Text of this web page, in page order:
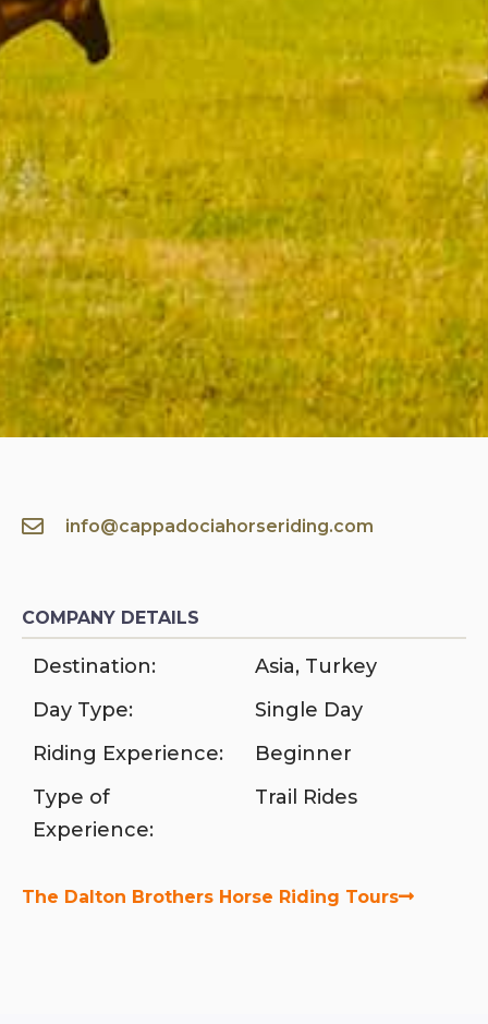
info@cappadociahorseriding.com
COMPANY DETAILS
Destination: Asia, Turkey
Day Type:
Single Day
Riding Experience:
Beginner
Type of
Experience:
Trail Rides
The Dalton Brothers Horse Riding Tours